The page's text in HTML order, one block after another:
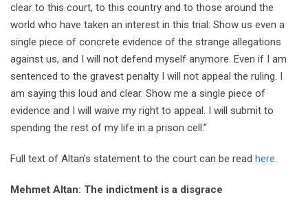
clear to this court, to this country and to those around the
world who have taken an interest in this trial: Show us even a
single piece of concrete evidence of the strange allegations
against us, and I will not defend myself anymore. Even if I am
sentenced to the gravest penalty I will not appeal the ruling. I
am saying this loud and clear. Show me a single piece of
evidence and I will waive my right to appeal. I will submit to
spending the rest of my life in a prison cell.”
Full text of Altan’s statement to the court can be read here.
Mehmet Altan: The indictment is a disgrace